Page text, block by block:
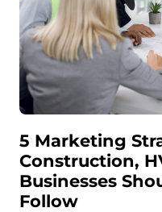
5 Marketing
Construction,
Businesses
Follow